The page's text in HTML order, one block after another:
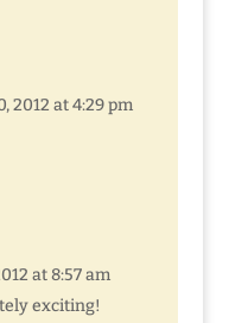
2012 at 4:29 pm
at 8:57 am
exciting!